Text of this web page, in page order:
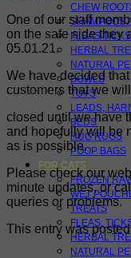
CHEW
SHAMPOOS
FLEAS
HERBAL
NATURAL
BOWLS
TOYS
LEADS,
BEDS
HUG RUGS
POOP BAGS
FOR CATS
FROZEN
WET
TREATS
FLEAS,
HERBAL
NATURAL
One of our staff
on the safe side they
05.01.21.
We have decided
customers that we
closed until we have
and hopefully will be
as is possible.
Please check our
minute updates, or
queries or problems.
This entry was